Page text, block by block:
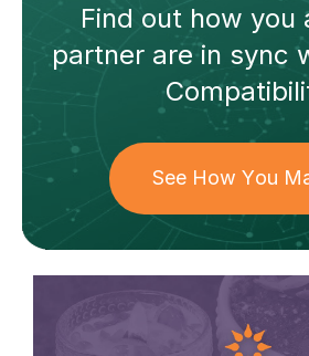
Find out how you
partnerare in sync
See How You